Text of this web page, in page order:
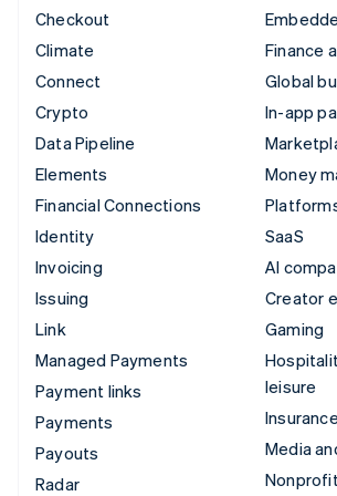
Checkout
Climate
Connect
Crypto
Data Pipeline
Elements
Financial Connections
Identity
Invoicing
Issuing
Link
Managed Payments
Payment links
Payments
Payouts
Radar
Finance
Global
In-app
Money
SaaS
AI
Creator
Gaming
leisure
Insurance
Media